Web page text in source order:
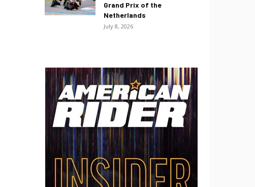
Grand Prix of the
Netherlands
July 8, 2026